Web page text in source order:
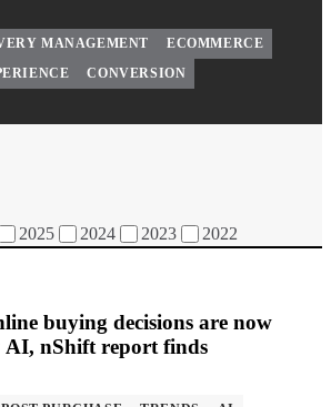
MANAGEMENT
ECOMMERCE
CONVERSION
2025 2024 2023 2022
buying decisions are now
AI, nShift report finds